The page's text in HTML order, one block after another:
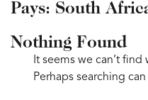
Pays: South
Nothing Found
It seems we can’t find
Perhaps searching